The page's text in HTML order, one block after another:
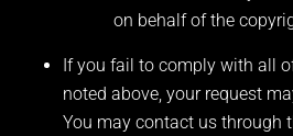
on behalf of the
If you fail to comply with all
noted above, your request
You may contact us through